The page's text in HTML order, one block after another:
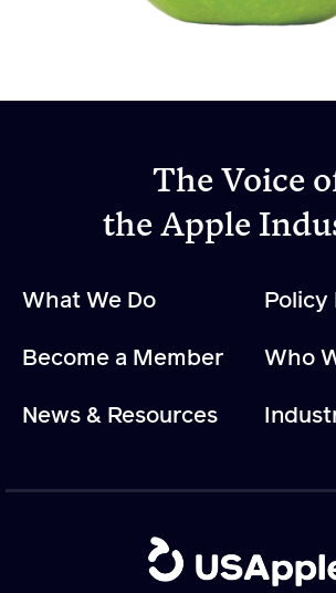
Apple Health Benefits
Apple Advocacy
Take Action
USApple PAC
Sponsorship
The Voice
the Apple
What We Do
Become a Member
News & Resources
Policy
Who